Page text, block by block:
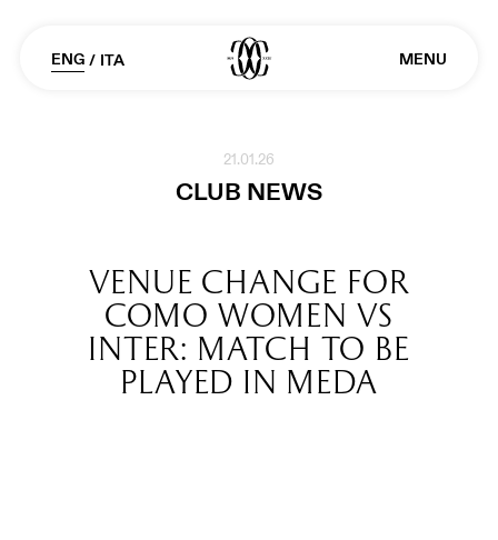
ENG / ITA MENU
21.01.26
CLUB NEWS
VENUE CHANGE FOR
COMO WOMEN VS
INTER: MATCH TO BE
PLAYED IN MEDA